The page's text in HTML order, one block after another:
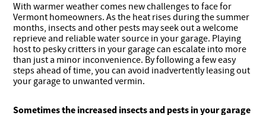
With warmer weather comes new challenges to face for
Vermont homeowners. As the heat rises during the summer
months, insects and other pests may seek out a welcome
reprieve and reliable water source in your garage. Playing
host to pesky critters in your garage can escalate into more
than just a minor inconvenience. By following a few easy
steps ahead of time, you can avoid inadvertently leasing out
your garage to unwanted vermin.
Sometimes the increased insects and pests in your garage